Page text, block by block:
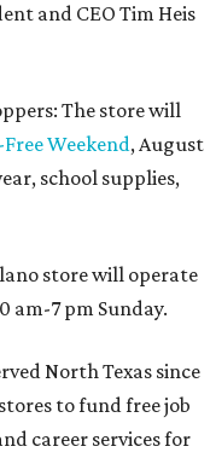
and CEO Tim Heis
The store will
Weekend, August
school supplies,
store will operate
am-7 pm Sunday.
North Texas since
to fund free job
career services for